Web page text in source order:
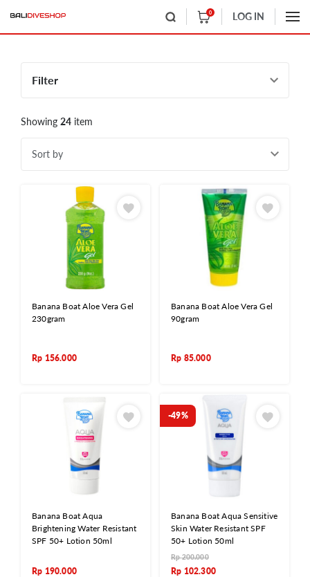
0 LOG IN
Filter
Showing 24 item
Sort by
Banana Boat Aloe Vera Gel
230gram
Rp 156.000
Banana Boat Aloe Vera Gel
90gram
Rp 85.000
Banana Boat Aqua
Brightening Water Resistant
SPF 50+ Lotion 50ml
Rp 190.000
-49%
Banana Boat Aqua Sensitive
Skin Water Resistant SPF
50+ Lotion 50ml
Rp200.000
Rp 102.300